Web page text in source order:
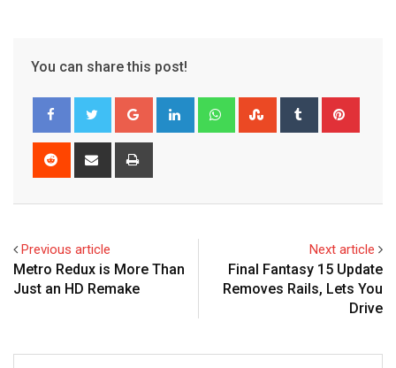
You can share this post!
Google+ LinkedIn WhatsappStumbleUpon
Tumblr
Reddit
Share
Previous article
Metro Redux is More Than
Just an HD Remake
Next article
Final Fantasy 15 Update
Removes Rails, Lets You
Drive